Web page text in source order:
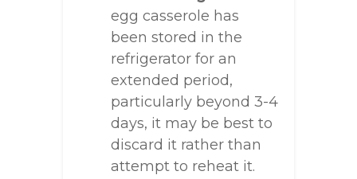
egg casserole has
been stored in the
refrigerator for an
extended period,
particularly beyond 3-4
days, it may be best to
discard it rather than
attempt to reheat it.